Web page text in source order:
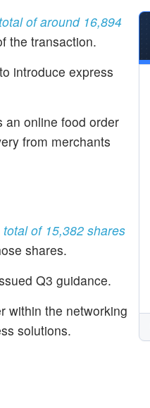
of around 16,894
the transaction.
introduce express
an online food order
from merchants
of 15,382 shares
shares.
Q3 guidance.
within the networking
solutions.